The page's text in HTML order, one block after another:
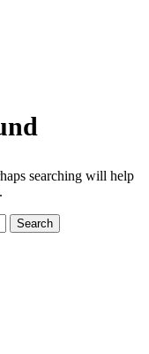
searching will help
Search